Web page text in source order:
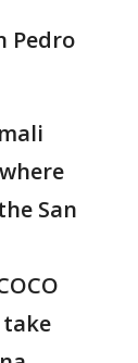
Pedro
San
take